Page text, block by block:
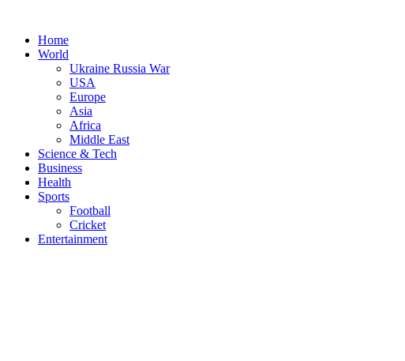
contentHome
World
Ukraine Russia War
USA
Europe
Asia
Africa
Middle East
Science & Tech
Business
Health
Sports
Football
Cricket
Entertainment